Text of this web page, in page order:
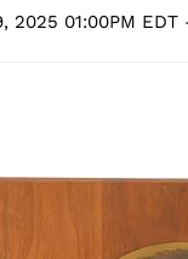
2025 01:00PM